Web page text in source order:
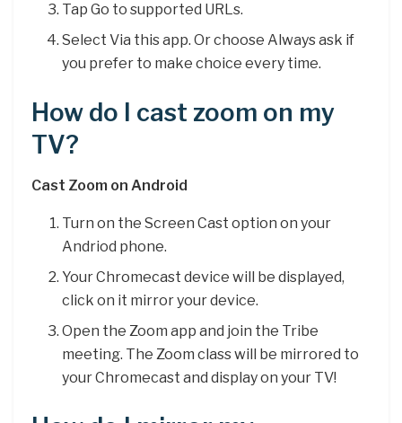
Tap Go to supported URLs.
Select Via this app. Or choose Always ask if
you prefer to make choice every time.
How do I cast zoom on my
TV?
Cast Zoom on Android
Turn on the Screen Cast option on your
Andriod phone.
Your Chromecast device will be displayed,
click on it mirror your device.
Open the Zoom app and join the Tribe
meeting. The Zoom class will be mirrored to
your Chromecast and display on your TV!